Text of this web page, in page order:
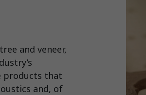
and veneer,
products that
and, of